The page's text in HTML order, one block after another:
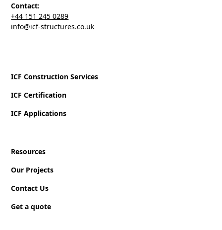
Contact:
+44 151 245 0289
‍info@icf-structures.co.uk
ICF Construction Services
ICF Certification
ICF Applications
Resources
Our Projects
Contact Us
Get a quote